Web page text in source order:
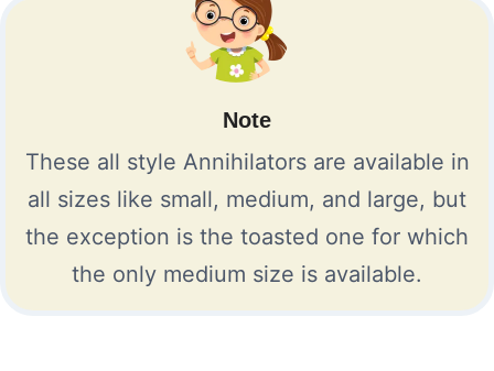
Note
These all style Annihilators are available in
all sizes like small, medium, and large, but
the exception is the toasted one for which
the only medium size is available.